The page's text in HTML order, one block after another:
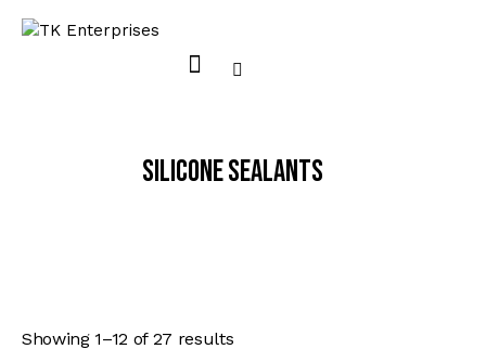
Silicone Sealants
Showing 1–12 of 27 results